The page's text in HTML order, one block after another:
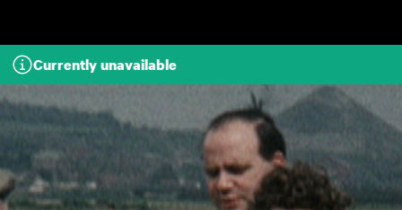
Currently unavailable